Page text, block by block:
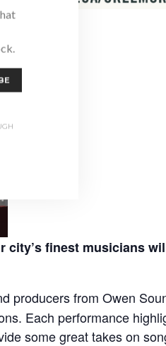
city’s finest musicians
producers from Owen
Each performance
some great takes on